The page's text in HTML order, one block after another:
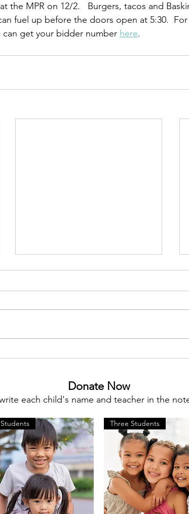
the MPR on 12/2.   Burgers, tacos and
fuel up before the doors open at 5:30.
can get your bidder number here.
Meet Megan Flynn, Silent
Donate Now
each child's name and teacher in the
Three Students